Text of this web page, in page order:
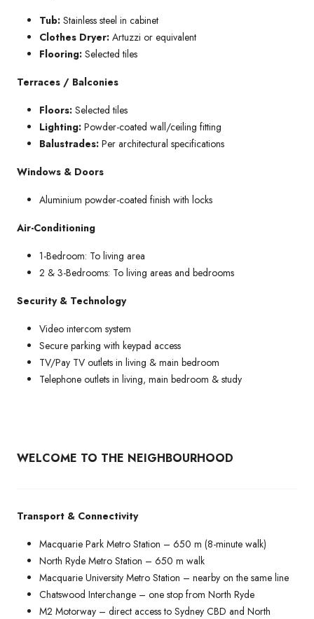
Tub: Stainless steel in cabinet
Clothes Dryer: Artuzzi or equivalent
Flooring: Selected tiles
Terraces / Balconies
Floors: Selected tiles
Lighting: Powder-coated wall/ceiling fitting
Balustrades: Per architectural specifications
Windows & Doors
Aluminium powder-coated finish with locks
Air-Conditioning
1-Bedroom: To living area
2 & 3-Bedrooms: To living areas and bedrooms
Security & Technology
Video intercom system
Secure parking with keypad access
TV/Pay TV outlets in living & main bedroom
Telephone outlets in living, main bedroom & study
WELCOME TO THE NEIGHBOURHOOD
Transport & Connectivity
Macquarie Park Metro Station – 650 m (8-minute walk)
North Ryde Metro Station – 650 m walk
Macquarie University Metro Station – nearby on the same line
Chatswood Interchange – one stop from North Ryde
M2 Motorway – direct access to Sydney CBD and North